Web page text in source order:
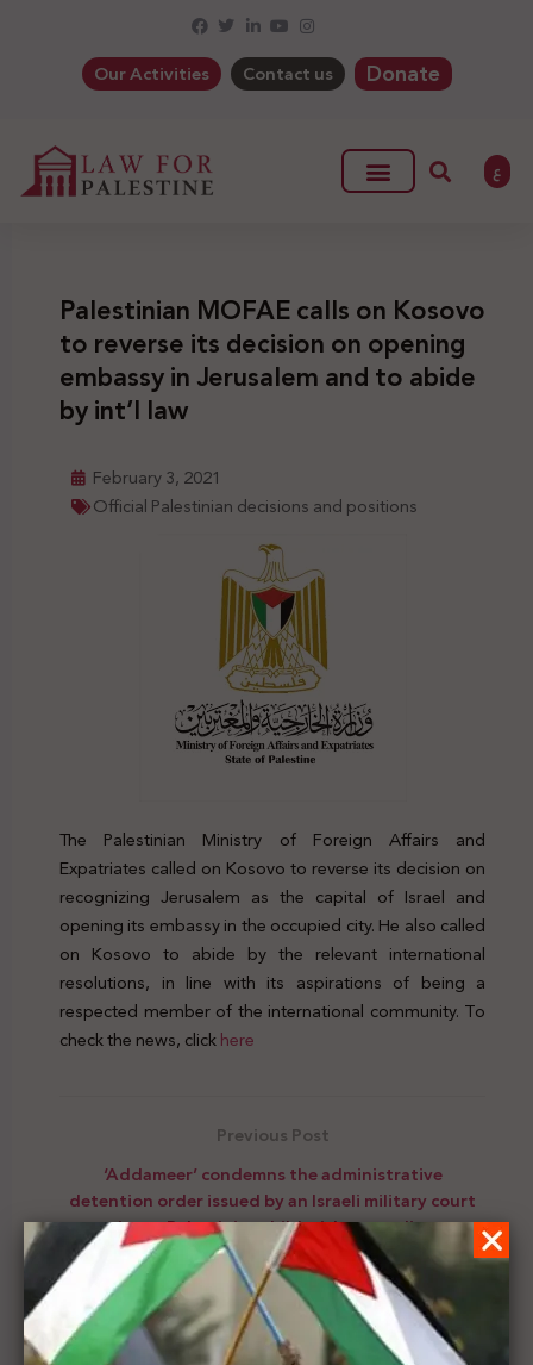
Our Activities Contact us Donate
ع
Palestinian MOFAE calls on Kosovo
to reverse its decision on opening
embassy in Jerusalem and to abide
by int’l law
February 3, 2021
Official Palestinian decisions and positions
The Palestinian Ministry of Foreign Affairs and
Expatriates called on Kosovo to reverse its decision on
recognizing Jerusalem as the capital of Israel and
opening its embassy in the occupied city. He also called
on Kosovo to abide by the relevant international
resolutions, in line with its aspirations of being a
respected member of the international community. To
check the news, clickhere
Previous Post
‘Addameer’ condemns the administrative
detention order issued by an Israeli military court
against a Palestinian child with a rare disease
Next Post
PLO's Director-General of Refugee Affairs
Department, calls on UNRWA to take action, urges